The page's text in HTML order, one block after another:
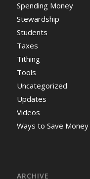
Spending Money
Stewardship
Students
Taxes
Tithing
Tools
Uncategorized
Updates
Videos
Ways to Save Money
ARCHIVE